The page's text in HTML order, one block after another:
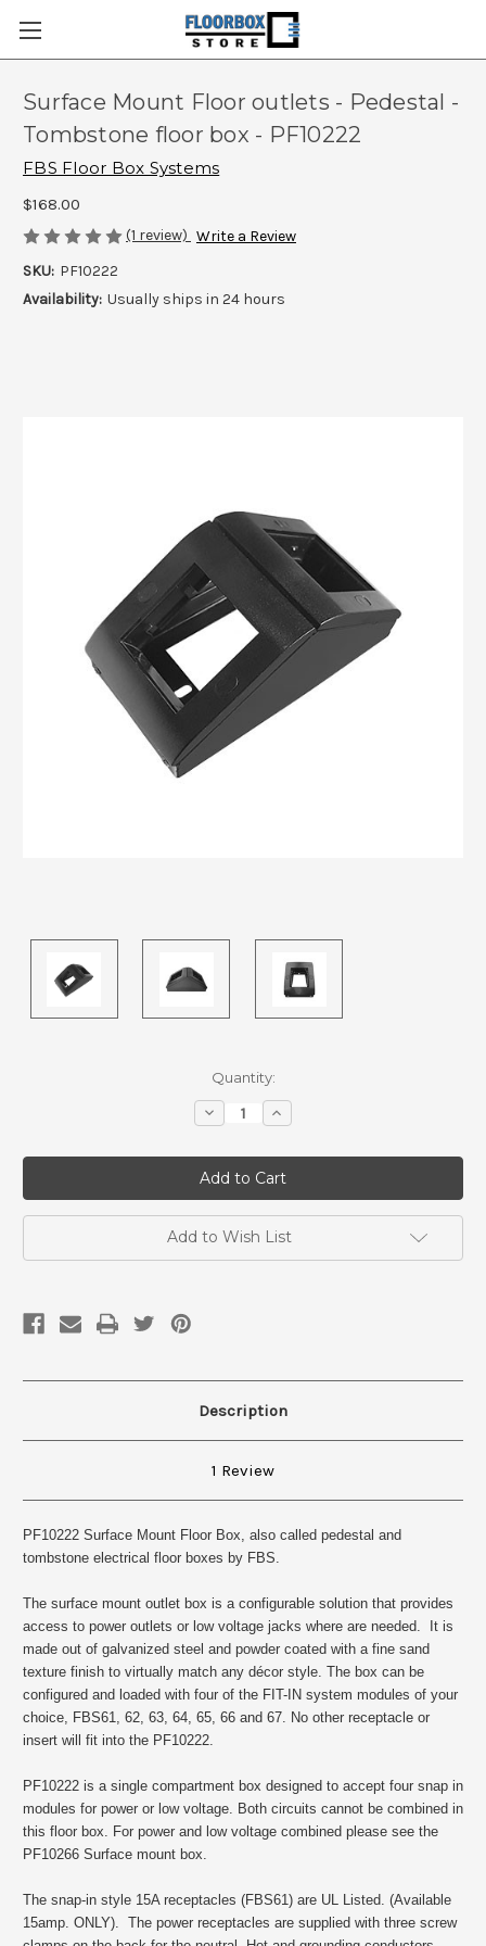
Surface Mount Floor outlets - Pedestal -
Tombstone floor box - PF10222
FBS Floor Box Systems
$168.00
(1 review) Write a Review
SKU: PF10222
Availability: Usually ships in 24 hours
Quantity:
Decrease
Quantity
Surface
Mount
Floor
outlets
-
Pedestal
-
Tombstone
Increase
Quantity
Surface
Mount
Floor
outlets
-
Pedestal
-
Tombstone
Add to Wish List
Description
1 Review
PF10222 Surface Mount Floor Box, also called pedestal and
tombstone electrical floor boxes by FBS.
The surface mount outlet box is a configurable solution that provides
access to power outlets or low voltage jacks where are needed. It is
made out of galvanized steel and powder coated with a fine sand
texture finish to virtually match any décor style. The box can be
configured and loaded with four of the FIT-IN system modules of your
choice, FBS61, 62, 63, 64, 65, 66 and 67. No other receptacle or
insert will fit into the PF10222.
PF10222 is a single compartment box designed to accept four snap in
modules for power or low voltage. Both circuits cannot be combined in
this floor box. For power and low voltage combined please see the
PF10266 Surface mount box.
The snap-in style 15A receptacles (FBS61) are UL Listed. (Available
15amp. ONLY). The power receptacles are supplied with three screw